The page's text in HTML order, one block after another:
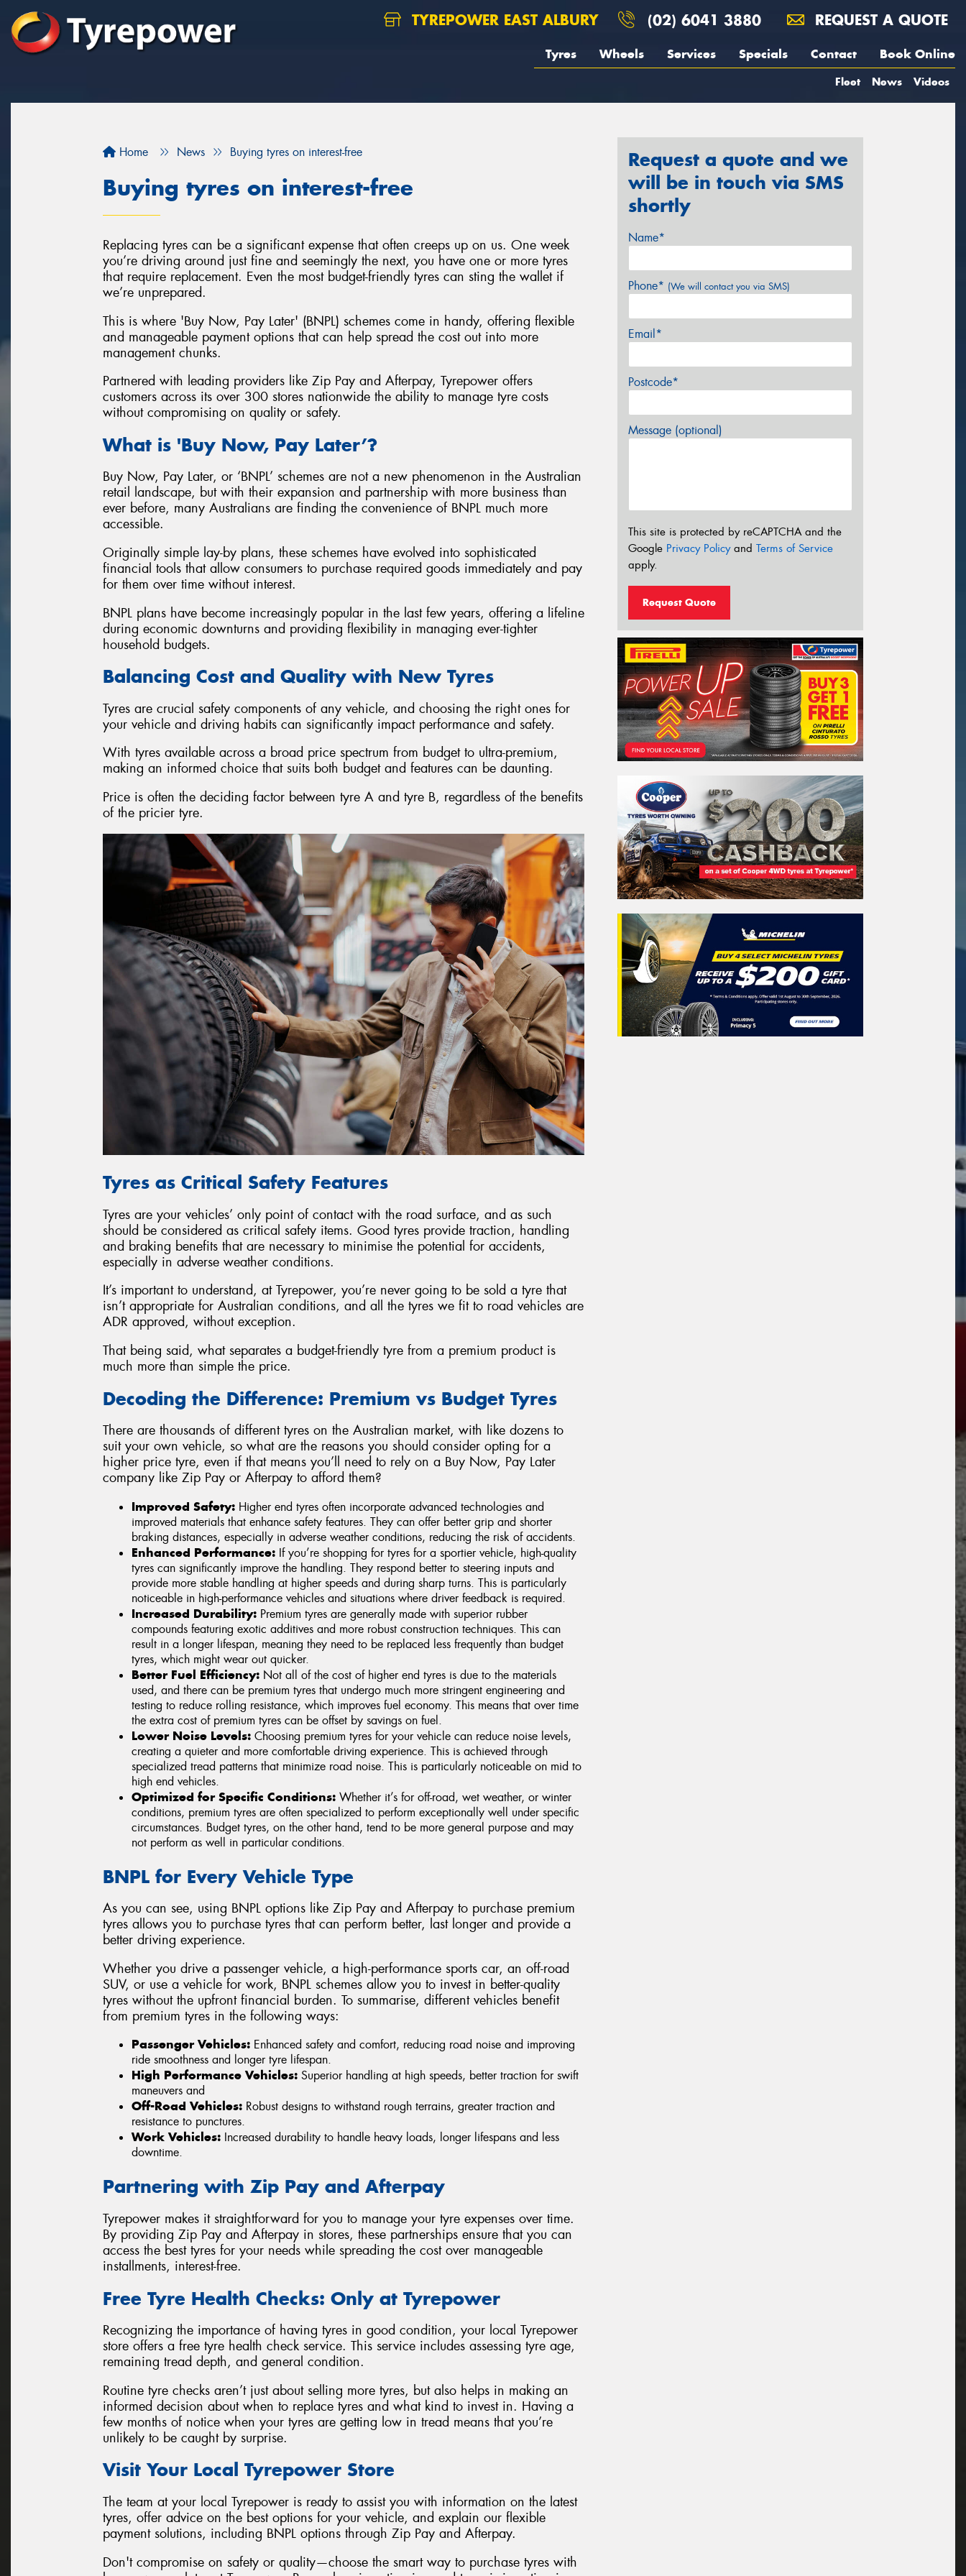
TYREPOWER EAST ALBURY (02) 6041 3880 REQUEST A QUOTE
Tyres Wheels Services Specials Contact Book Online
Fleet News Videos
Home News Buying tyres on interest-free
Buying tyres on interest-free
Replacing tyres can be a significant expense that often creeps up on us. One week
you’re driving around just fine and seemingly the next, you have one or more tyres
that require replacement. Even the most budget-friendly tyres can sting the wallet if
we’re unprepared.
This is where 'Buy Now, Pay Later' (BNPL) schemes come in handy, offering flexible
and manageable payment options that can help spread the cost out into more
management chunks.
Partnered with leading providers like Zip Pay and Afterpay, Tyrepower offers
customers across its over 300 stores nationwide the ability to manage tyre costs
without compromising on quality or safety.
What is 'Buy Now, Pay Later’?
Buy Now, Pay Later, or ‘BNPL’ schemes are not a new phenomenon in the Australian
retail landscape, but with their expansion and partnership with more business than
ever before, many Australians are finding the convenience of BNPL much more
accessible.
Originally simple lay-by plans, these schemes have evolved into sophisticated
financial tools that allow consumers to purchase required goods immediately and pay
for them over time without interest.
BNPL plans have become increasingly popular in the last few years, offering a lifeline
during economic downturns and providing flexibility in managing ever-tighter
household budgets.
Balancing Cost and Quality with New Tyres
Tyres are crucial safety components of any vehicle, and choosing the right ones for
your vehicle and driving habits can significantly impact performance and safety.
With tyres available across a broad price spectrum from budget to ultra-premium,
making an informed choice that suits both budget and features can be daunting.
Price is often the deciding factor between tyre A and tyre B, regardless of the benefits
of the pricier tyre.
Tyres as Critical Safety Features
Tyres are your vehicles’ only point of contact with the road surface, and as such
should be considered as critical safety items. Good tyres provide traction, handling
and braking benefits that are necessary to minimise the potential for accidents,
especially in adverse weather conditions.
It’s important to understand, at Tyrepower, you’re never going to be sold a tyre that
isn’t appropriate for Australian conditions, and all the tyres we fit to road vehicles are
ADR approved, without exception.
That being said, what separates a budget-friendly tyre from a premium product is
much more than simple the price.
Decoding the Difference: Premium vs Budget Tyres
There are thousands of different tyres on the Australian market, with like dozens to
suit your own vehicle, so what are the reasons you should consider opting for a
higher price tyre, even if that means you’ll need to rely on a Buy Now, Pay Later
company like Zip Pay or Afterpay to afford them?
Improved Safety: Higher end tyres often incorporate advanced technologies and
improved materials that enhance safety features. They can offer better grip and shorter
braking distances, especially in adverse weather conditions, reducing the risk of accidents.
Enhanced Performance: If you’re shopping for tyres for a sportier vehicle, high-quality
tyres can significantly improve the handling. They respond better to steering inputs and
provide more stable handling at higher speeds and during sharp turns. This is particularly
noticeable in high-performance vehicles and situations where driver feedback is required.
Increased Durability: Premium tyres are generally made with superior rubber
compounds featuring exotic additives and more robust construction techniques. This can
result in a longer lifespan, meaning they need to be replaced less frequently than budget
tyres, which might wear out quicker.
Better Fuel Efficiency: Not all of the cost of higher end tyres is due to the materials
used, and there can be premium tyres that undergo much more stringent engineering and
testing to reduce rolling resistance, which improves fuel economy. This means that over time
the extra cost of premium tyres can be offset by savings on fuel.
Lower Noise Levels: Choosing premium tyres for your vehicle can reduce noise levels,
creating a quieter and more comfortable driving experience. This is achieved through
specialized tread patterns that minimize road noise. This is particularly noticeable on mid to
high end vehicles.
Optimized for Specific Conditions: Whether it’s for off-road, wet weather, or winter
conditions, premium tyres are often specialized to perform exceptionally well under specific
circumstances. Budget tyres, on the other hand, tend to be more general purpose and may
not perform as well in particular conditions.
BNPL for Every Vehicle Type
As you can see, using BNPL options like Zip Pay and Afterpay to purchase premium
tyres allows you to purchase tyres that can perform better, last longer and provide a
better driving experience.
Whether you drive a passenger vehicle, a high-performance sports car, an off-road
SUV, or use a vehicle for work, BNPL schemes allow you to invest in better-quality
tyres without the upfront financial burden. To summarise, different vehicles benefit
from premium tyres in the following ways:
Passenger Vehicles: Enhanced safety and comfort, reducing road noise and improving
ride smoothness and longer tyre lifespan.
High Performance Vehicles: Superior handling at high speeds, better traction for swift
maneuvers and
Off-Road Vehicles: Robust designs to withstand rough terrains, greater traction and
resistance to punctures.
Work Vehicles: Increased durability to handle heavy loads, longer lifespans and less
downtime.
Partnering with Zip Pay and Afterpay
Tyrepower makes it straightforward for you to manage your tyre expenses over time.
By providing Zip Pay and Afterpay in stores, these partnerships ensure that you can
access the best tyres for your needs while spreading the cost over manageable
installments, interest-free.
Free Tyre Health Checks: Only at Tyrepower
Recognizing the importance of having tyres in good condition, your local Tyrepower
store offers a free tyre health check service. This service includes assessing tyre age,
remaining tread depth, and general condition.
Routine tyre checks aren’t just about selling more tyres, but also helps in making an
informed decision about when to replace tyres and what kind to invest in. Having a
few months of notice when your tyres are getting low in tread means that you’re
unlikely to be caught by surprise.
Visit Your Local Tyrepower Store
The team at your local Tyrepower is ready to assist you with information on the latest
tyres, offer advice on the best options for your vehicle, and explain our flexible
payment solutions, including BNPL options through Zip Pay and Afterpay.
Don't compromise on safety or quality—choose the smart way to purchase tyres with
Request a quote and we
will be in touch via SMS
shortly
Name*
Phone* (We will contact you via SMS)
Email*
Postcode*
Message (optional)
This site is protected by reCAPTCHA and the
Google Privacy Policyand Terms of Service
apply.
Request Quote